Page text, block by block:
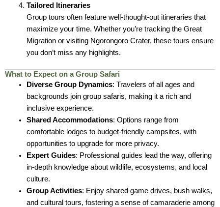
Tailored Itineraries
Group tours often feature well-thought-out itineraries that
maximize your time. Whether you’re tracking the Great
Migration or visiting Ngorongoro Crater, these tours ensure
you don’t miss any highlights.
What to Expect on a Group Safari
Diverse Group Dynamics: Travelers of all ages and
backgrounds join group safaris, making it a rich and
inclusive experience.
Shared Accommodations: Options range from
comfortable lodges to budget-friendly campsites, with
opportunities to upgrade for more privacy.
Expert Guides: Professional guides lead the way, offering
in-depth knowledge about wildlife, ecosystems, and local
culture.
Group Activities: Enjoy shared game drives, bush walks,
and cultural tours, fostering a sense of camaraderie among